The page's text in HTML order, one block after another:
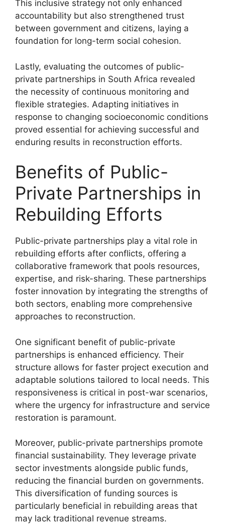
This inclusive strategy not only enhanced
accountability but also strengthened trust
between government and citizens, laying a
foundation for long-term social cohesion.
Lastly, evaluating the outcomes of public-
private partnerships in South Africa revealed
the necessity of continuous monitoring and
flexible strategies. Adapting initiatives in
response to changing socioeconomic conditions
proved essential for achieving successful and
enduring results in reconstruction efforts.
Benefits of Public-
Private Partnerships in
Rebuilding Efforts
Public-private partnerships play a vital role in
rebuilding efforts after conflicts, offering a
collaborative framework that pools resources,
expertise, and risk-sharing. These partnerships
foster innovation by integrating the strengths of
both sectors, enabling more comprehensive
approaches to reconstruction.
One significant benefit of public-private
partnerships is enhanced efficiency. Their
structure allows for faster project execution and
adaptable solutions tailored to local needs. This
responsiveness is critical in post-war scenarios,
where the urgency for infrastructure and service
restoration is paramount.
Moreover, public-private partnerships promote
financial sustainability. They leverage private
sector investments alongside public funds,
reducing the financial burden on governments.
This diversification of funding sources is
particularly beneficial in rebuilding areas that
may lack traditional revenue streams.